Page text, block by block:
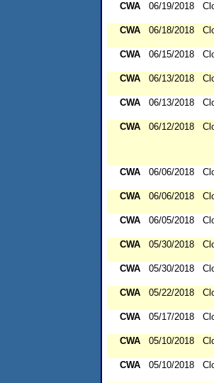
CWA
06/19/2018
CWA
06/18/2018
CWA
06/15/2018
CWA
06/13/2018
CWA
06/13/2018
CWA
06/12/2018
CWA
06/06/2018
CWA
06/06/2018
CWA
06/05/2018
CWA
05/30/2018
CWA
05/30/2018
CWA
05/22/2018
CWA
05/17/2018
CWA
05/10/2018
CWA
05/10/2018